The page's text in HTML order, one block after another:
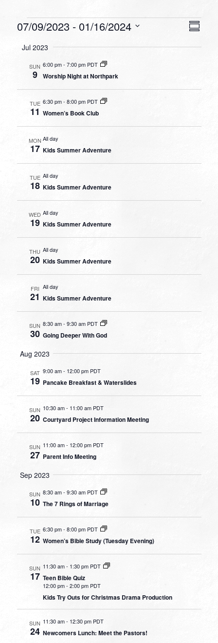
Events
07/09/2023 - 01/16/2024
date.
Jul 2023
SUN
9
6:00 pm-7:00 pm PDT
Worship Night at Northpark
TUE
11
6:30 pm- 8:00 pm PDT
Women’s Book Club
MON
17
All day
Kids Summer Adventure
TUE
18
All day
Kids Summer Adventure
WED
19
All day
Kids Summer Adventure
THU
20
All day
Kids Summer Adventure
FRI
21
All day
Kids Summer Adventure
SUN
30
8:30 am- 9:30 am PDT
Going Deeper With God
Aug 2023
SAT
19
9:00 am- 12:00 pm PDT
Pancake Breakfast & Waterslides
SUN
20
10:30 am- 11:00 am PDT
Courtyard Project Information Meeting
SUN
27
11:00 am- 12:00 pm PDT
Parent Info Meeting
Sep 2023
SUN
10
8:30 am- 9:30 am PDT
The 7 Rings of Marriage
TUE
12
6:30 pm- 8:00 pm PDT
Women’s Bible Study (Tuesday Evening)
SUN
17
11:30 am- 1:30 pm PDT
Teen Bible Quiz
12:00 pm- 2:00 pm PDT
Kids Try Outs for Christmas Drama Production
SUN
24
11:30 am- 12:30 pm PDT
Newcomers Lunch: Meet the Pastors!